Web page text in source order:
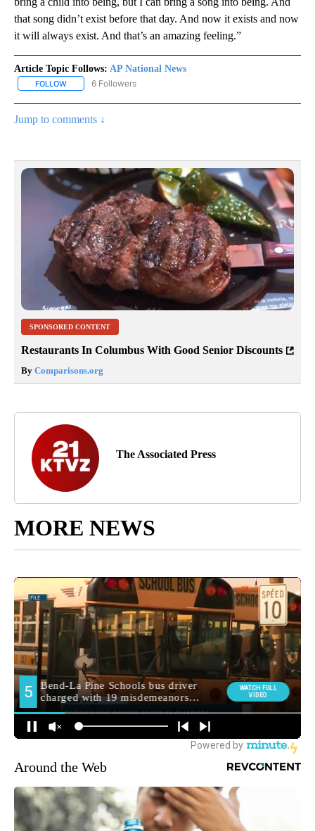
that song didn’t exist before that day. And now it exists and now
it will always exist. And that’s an amazing feeling.”
Article Topic Follows: AP National News
FOLLOW FOLLOW "AP NATIONAL NEWS" TO RECEIVE NOTIFICATIONS
6 Followers
Jump to comments ↓
SPONSORED CONTENT
Restaurants In Columbus With Good Senior Discounts
By Comparisons.org
The Associated Press
MORE NEWS
Around the Web